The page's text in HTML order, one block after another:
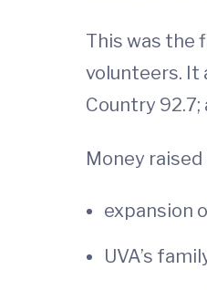
This was the
volunteers. It
Country 92.7;
Money
expansion
UVA’s